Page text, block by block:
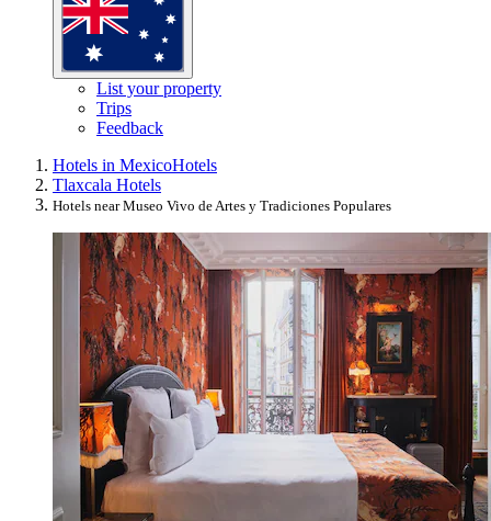
List your property
Trips
Feedback
Hotels in MexicoHotels
Tlaxcala Hotels
Hotels near Museo Vivo de Artes y Tradiciones Populares